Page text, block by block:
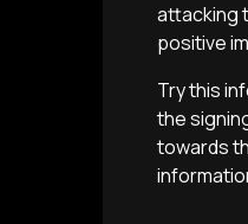
attacking
positive
Try this
the
towards